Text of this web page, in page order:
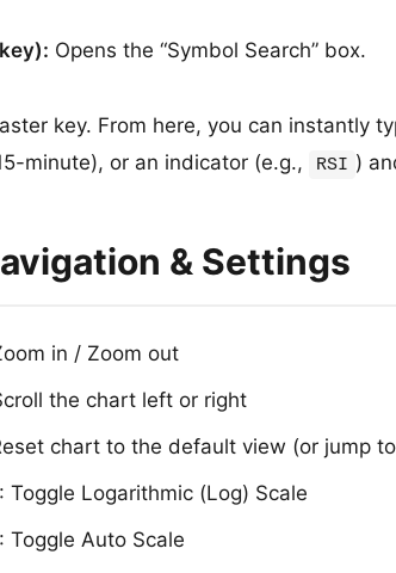
Opens the “Symbol Search” box.
key. From here, you can instantly
minute), or an indicator (e.g., RSI )
& Settings
in / Zoom out
the chart left or right
chart to the default view (or jump
: Toggle Logarithmic (Log) Scale
: Toggle Auto Scale